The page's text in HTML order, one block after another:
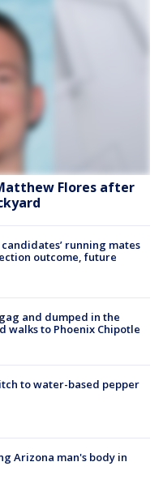
Flores after
running mates
outcome, future
and dumped in the
walks to Phoenix Chipotle
to water-based pepper
Arizona man's body in